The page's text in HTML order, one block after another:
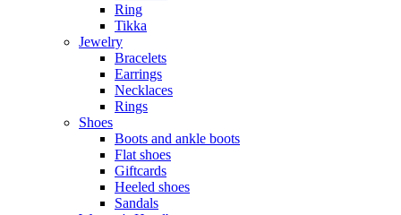
Ring
Tikka
Jewelry
Bracelets
Earrings
Necklaces
Rings
Shoes
Boots and ankle boots
Flat shoes
Giftcards
Heeled shoes
Sandals